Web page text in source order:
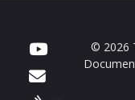
© 2026